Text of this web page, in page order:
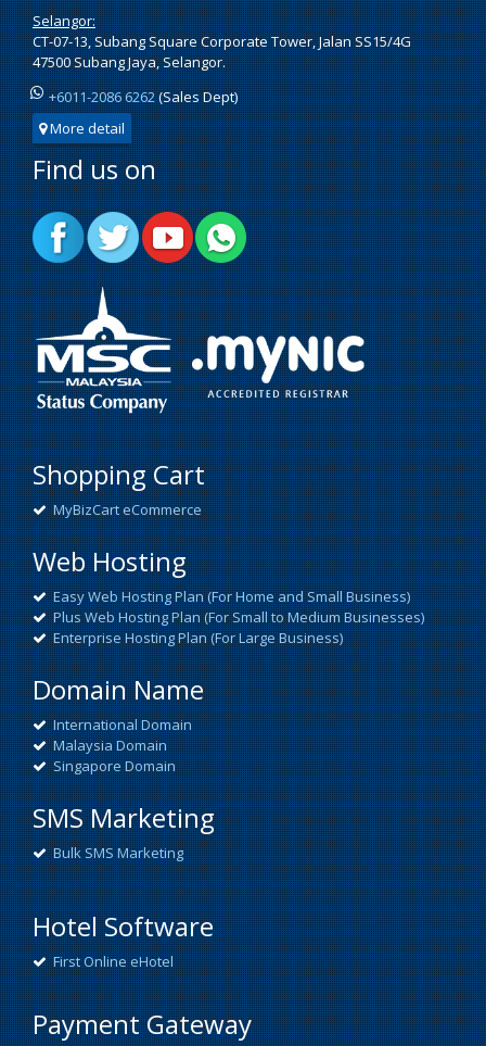
Selangor:
CT-07-13, Subang Square Corporate Tower, Jalan SS15/4G
47500 Subang Jaya, Selangor.
+6011-2086 6262(Sales Dept)
More detail
Find us on
Shopping Cart
MyBizCart eCommerce
Web Hosting
Easy Web Hosting Plan (For Home and Small Business)
Plus Web Hosting Plan (For Small to Medium Businesses)
Enterprise Hosting Plan (For Large Business)
Domain Name
International Domain
Malaysia Domain
Singapore Domain
SMS Marketing
Bulk SMS Marketing
Hotel Software
First Online eHotel
Payment Gateway